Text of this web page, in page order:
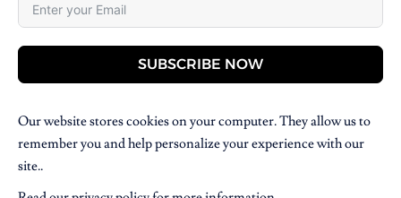
SUBSCRIBE NOW
Our website stores cookies on your computer. They allow us to
remember you and help personalize your experience with our
site..